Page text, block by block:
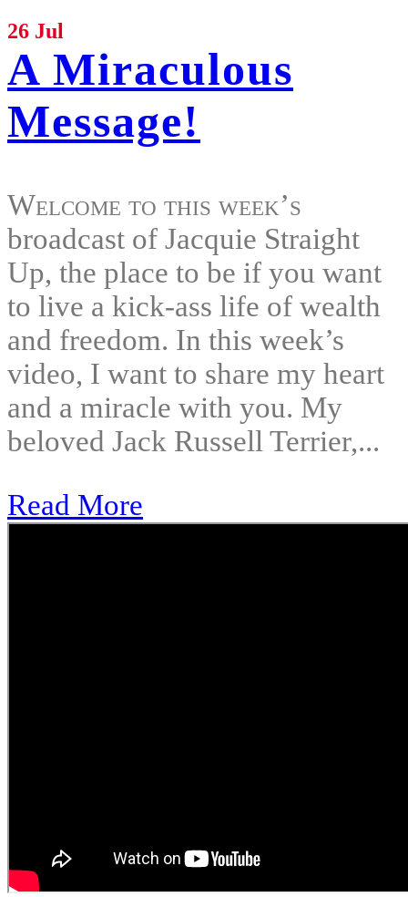
26 Jul
A Miraculous
Message!
Welcome to this week’s
broadcast of Jacquie Straight
Up, the place to be if you want
to live a kick-ass life of wealth
and freedom. In this week’s
video, I want to share my heart
and a miracle with you. My
beloved Jack Russell Terrier,...
Read More